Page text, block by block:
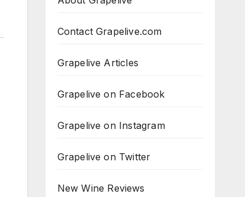
Contact Grapelive.com
Grapelive Articles
Grapelive on Facebook
Grapelive on Instagram
Grapelive on Twitter
New Wine Reviews